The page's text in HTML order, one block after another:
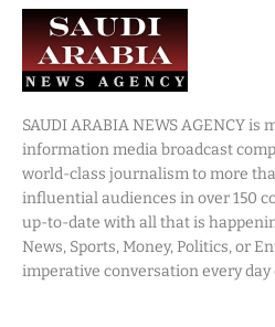
SAUDI ARABIA NEWS AGENCY
information media broadcast
world-class journalism to more
influential audiences in over 150
up-to-date with all that is
News, Sports, Money, Politics, or
imperative conversation every